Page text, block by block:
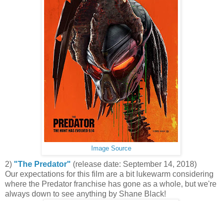
Image Source
2) "The Predator" (release date: September 14, 2018)
Our expectations for this film are a bit lukewarm considering
where the Predator franchise has gone as a whole, but we're
always down to see anything by Shane Black!